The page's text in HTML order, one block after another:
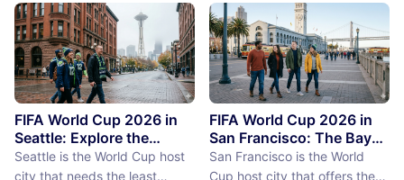
Island, discover the best
things to do near BC Place
stadium.
as a demographic reality.
Over 50% of Toronto's
population was born outside
Canada, more than 200
languages are spoken in the
city, and the neighborhoods
reflect a diversity of immigrant
communities (the Portu...
FIFA World Cup 2026 in
Seattle: Explore the
Emerald City Between
Matches
Seattle is the World Cup host
city that needs the least
FIFA World Cup 2026 in
San Francisco: The Bay
Area Between Matches
San Francisco is the World
Cup host city that offers the